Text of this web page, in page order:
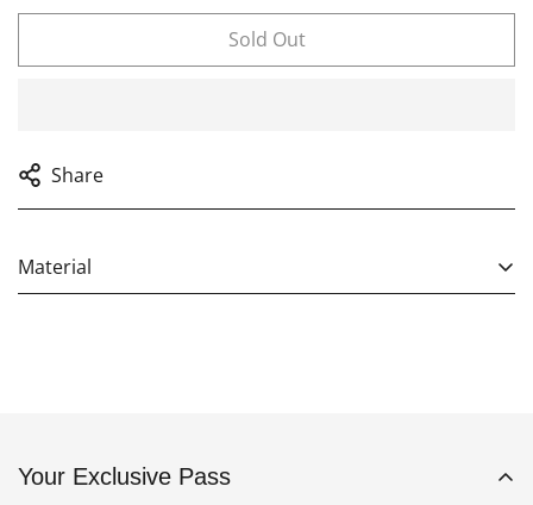
Sold Out
Share
Material
Your Exclusive Pass
Confirm your age